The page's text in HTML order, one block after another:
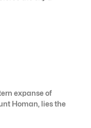
expanse of
Homan, lies the